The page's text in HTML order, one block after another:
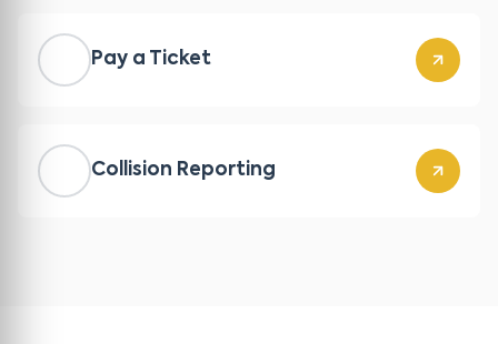
Pay a Ticket
Collision Reporting